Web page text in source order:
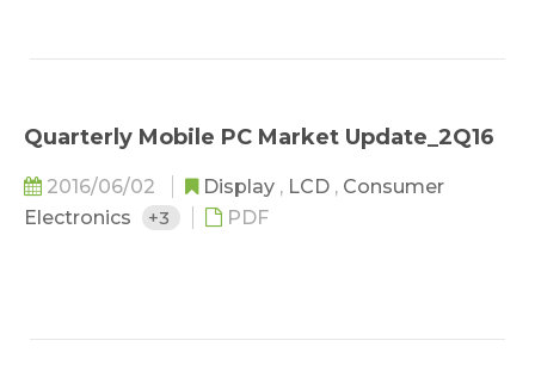
Quarterly Mobile PC Market Update_2Q16
2016/06/02 Display , LCD , Consumer
Electronics
+3 PDF